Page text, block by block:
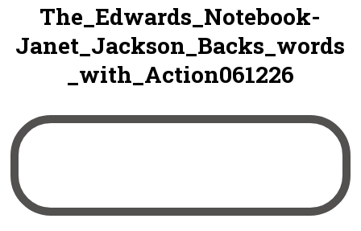
The_Edwards_Notebook-
Janet_Jackson_Backs_words
_with_Action061226